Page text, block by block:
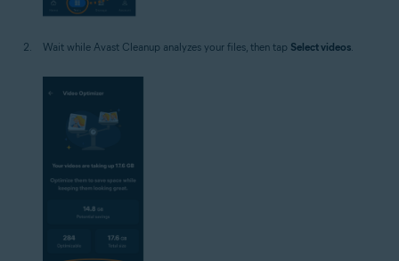
Wait while Avast Cleanup analyzes your files, then tap Select videos